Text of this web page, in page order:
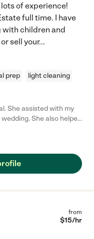
lots of experience!
full time. I have
with children and
sell your...
prep
light cleaning
also helped
from
$15/hr